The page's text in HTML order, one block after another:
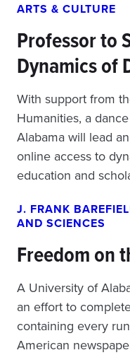
ARTS & CULTURE
Professor to
Dynamics of
With support from
Humanities, a
Alabama will lead
online access to
education and
J. FRANK
AND SCIENCES
Freedom on
A University of
an effort to
containing every
American